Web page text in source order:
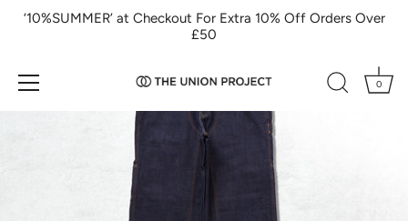
‘10%SUMMER’ at Checkout For Extra 10% Off Orders Over
£50
0